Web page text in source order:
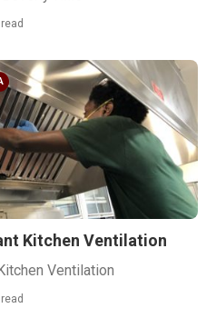
Kitchen Ventilation
Ventilation